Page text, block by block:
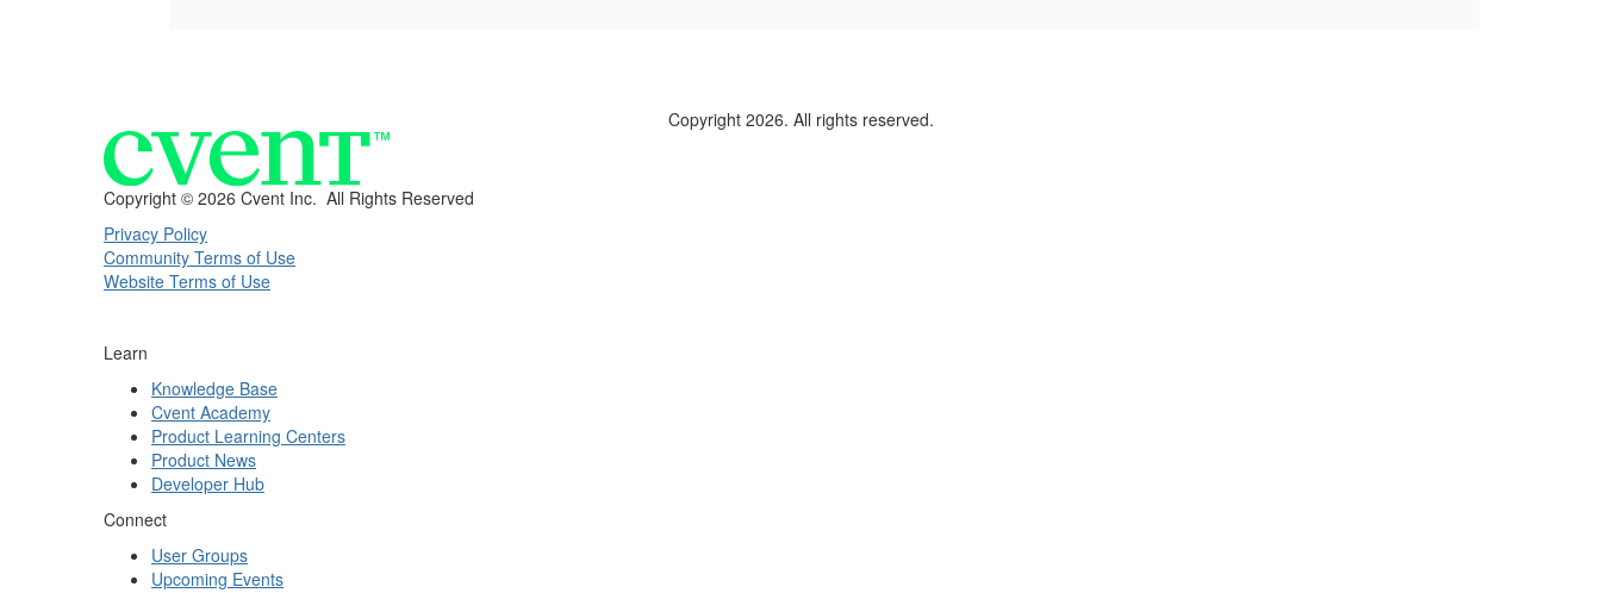
Copyright 2026. All rights reserved.
Copyright © 2026 Cvent Inc. All Rights Reserved
Privacy Policy
Community Terms of Use
Website Terms of Use
Learn
Knowledge Base
Cvent Academy
Product Learning Centers
Product News
Developer Hub
Connect
User Groups
Upcoming Events